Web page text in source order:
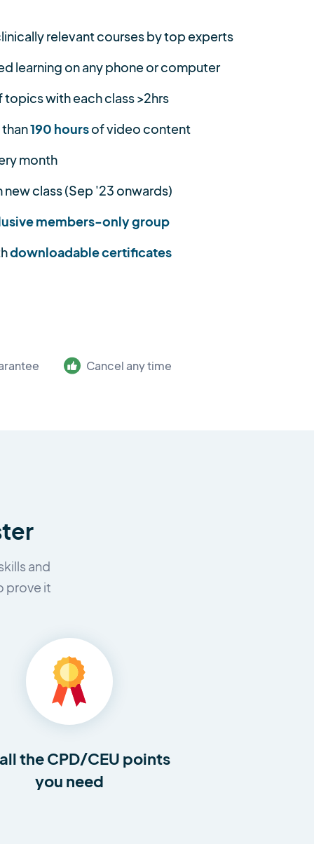
relevant courses by top experts
learning on any phone or computer
with each class >2hrs
190 hoursof video content
month
class (Sep '23 onwards)
members-only group
downloadable certificates
Cancel any time
and
prove it
the CPD/CEU points
you need